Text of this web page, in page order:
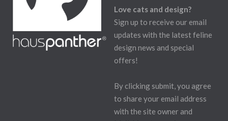
Love cats and design?
Sign up to receive our email
updates with the latest feline
design news and special
offers!
By clicking submit, you agree
to share your email address
with the site owner and